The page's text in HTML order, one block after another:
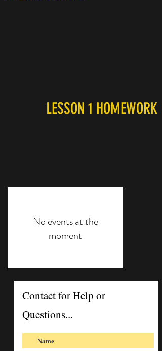
LESSON 1 HOMEWORK
No events at the
moment
Contact for Help or
Questions...